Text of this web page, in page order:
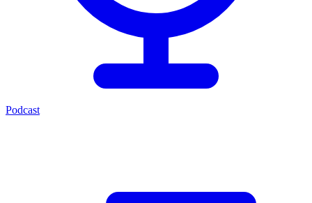
Podcast